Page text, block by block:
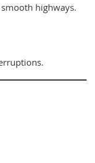
highways.